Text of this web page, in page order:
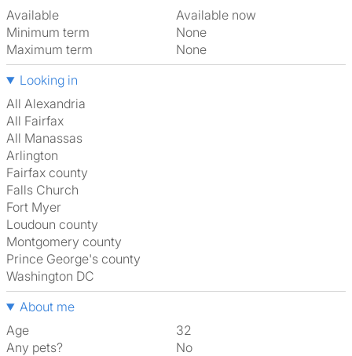
Available
Available now
Minimum term
None
Maximum term
None
Looking in
All Alexandria
All Fairfax
All Manassas
Arlington
Fairfax county
Falls Church
Fort Myer
Loudoun county
Montgomery county
Prince George's county
Washington DC
About me
Age
32
Any pets?
No